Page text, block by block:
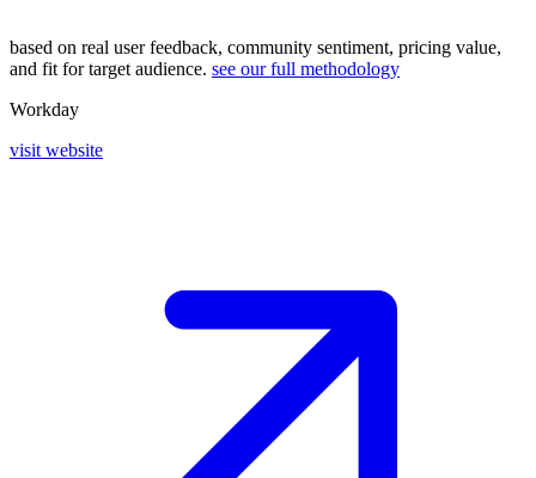
based on real user feedback, community sentiment, pricing value,
and fit for target audience. see our full methodology
Workday
visit website